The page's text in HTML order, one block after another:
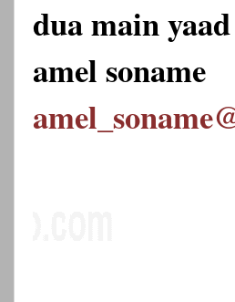
dua main
amel soname